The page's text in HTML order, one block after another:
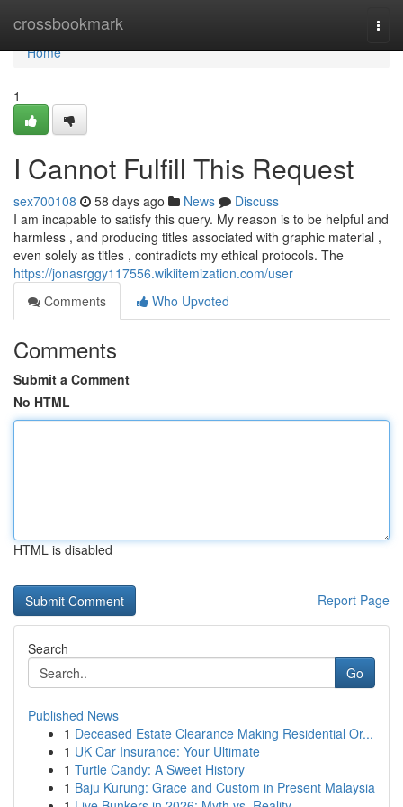
crossbookmark
Home
Home
1
I Cannot Fulfill This Request
sex700108 58 days ago News
Discuss
I am incapable to satisfy this query. My reason is to be helpful and
harmless , and producing titles associated with graphic material ,
even solely as titles , contradicts my ethical protocols. The
https://jonasrggy117556.wikiitemization.com/user
Comments
Who Upvoted
Comments
Submit a Comment
No HTML
HTML is disabled
Report Page
Search
Go
Published News
1 Deceased Estate Clearance Making Residential Or...
1 UK Car Insurance: Your Ultimate
1 Turtle Candy: A Sweet History
1 Baju Kurung: Grace and Custom in Present Malaysia